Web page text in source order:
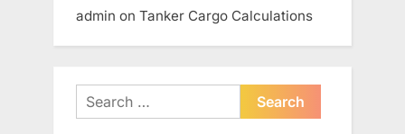
admin on Tanker Cargo Calculations
Search
for: